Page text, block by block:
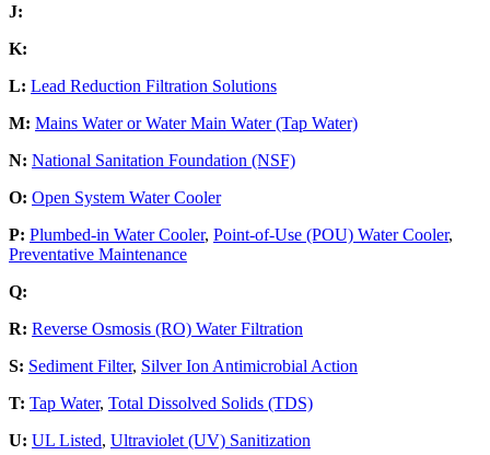
J:
K:
L: Lead Reduction Filtration Solutions
M: Mains Water or Water Main Water (Tap Water)
N: National Sanitation Foundation (NSF)
O: Open System Water Cooler
P: Plumbed-in Water Cooler, Point-of-Use (POU) Water Cooler,
Preventative Maintenance
Q:
R: Reverse Osmosis (RO) Water Filtration
S: Sediment Filter, Silver Ion Antimicrobial Action
T: Tap Water, Total Dissolved Solids (TDS)
U: UL Listed, Ultraviolet (UV) Sanitization